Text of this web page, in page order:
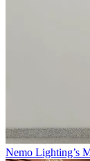
Nemo Lighting’s